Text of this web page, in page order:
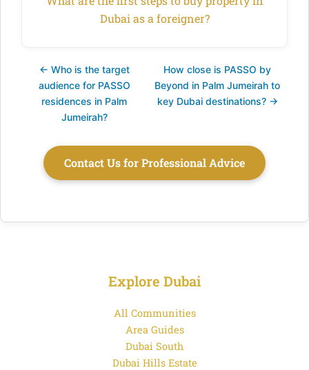
Dubai as a foreigner?
← Who is the target
audience for PASSO
residences in Palm
Jumeirah?
How close is PASSO by
Beyond in Palm Jumeirah to
key Dubai destinations? →
Contact Us for Professional Advice
Explore Dubai
All Communities
Area Guides
Dubai South
Dubai Hills Estate